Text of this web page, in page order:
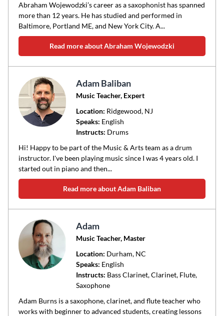
Abraham Wojewodzki’s career as a saxophonist has spanned
more than 12 years. He has studied and performed in
Baltimore, Portland ME, and New York City. A...
Read more about Abraham Wojewodzki
Adam Baliban
Music Teacher, Expert
Location: Ridgewood, NJ
Speaks: English
Instructs: Drums
Hi! Happy to be part of the Music & Arts team as a drum
instructor. I've been playing music since I was 4 years old. I
started out in piano and then...
Read more about Adam Baliban
Adam
Music Teacher, Master
Location: Durham, NC
Speaks: English
Instructs: Bass Clarinet, Clarinet, Flute,
Saxophone
Adam Burns is a saxophone, clarinet, and flute teacher who
works with beginner to advanced students, creating lessons